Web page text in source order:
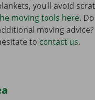
you’ll avoid
moving tools here.
moving
to contact us.